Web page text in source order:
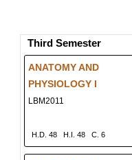
Third Semester
ANATOMY AND
PHYSIOLOGY I
LBM2011
H.D. 48 H.I. 48 C. 6